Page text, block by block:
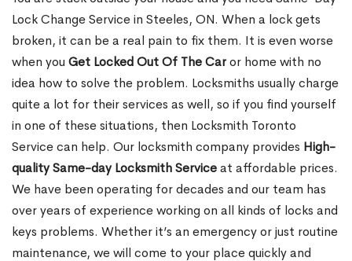
Lock Change Service in Steeles, ON. When a lock gets
broken, it can be a real pain to fix them. It is even worse
when you Get Locked Out Of The Caror home with no
idea how to solve the problem. Locksmiths usually charge
quite a lot for their services as well, so if you find yourself
in one of these situations, then Locksmith Toronto
Service can help. Our locksmith company provides High-
quality Same-day Locksmith Serviceat affordable prices.
We have been operating for decades and our team has
over years of experience working on all kinds of locks and
keys problems. Whether it’s an emergency or just routine
maintenance, we will come to your place quickly and